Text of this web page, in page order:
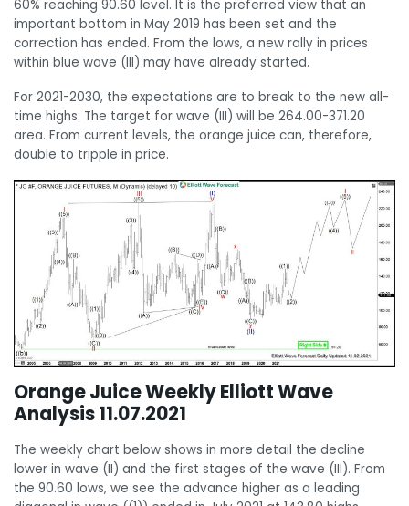
60% reaching 90.60 level. It is the preferred view that an
important bottom in May 2019 has been set and the
correction has ended. From the lows, a new rally in prices
within blue wave (III) may have already started.
For 2021-2030, the expectations are to break to the new all-
time highs. The target for wave (III) will be 264.00-371.20
area. From current levels, the orange juice can, therefore,
double to tripple in price.
Orange Juice Weekly Elliott Wave
Analysis 11.07.2021
The weekly chart below shows in more detail the decline
lower in wave (II) and the first stages of the wave (III). From
the 90.60 lows, we see the advance higher as a leading